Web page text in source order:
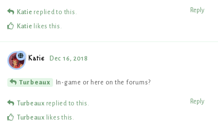
Reply
Katie replied to this.
Katie likes this
Katie Dec 16, 2018
Turbeaux In-game or here on the forums?
Reply
Turbeaux replied to this.
Turbeaux likes this .